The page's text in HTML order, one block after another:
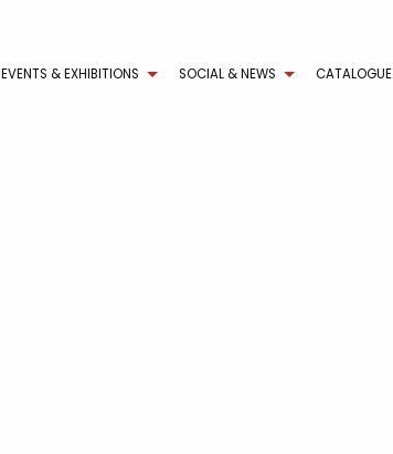
EVENTS & EXHIBITIONS SOCIAL & NEWS CATALOGUE